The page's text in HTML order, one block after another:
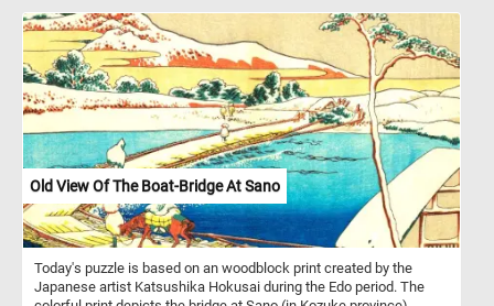
the pieces back together, admire the vibrant roses and relax.
Old View Of The Boat-Bridge At Sano
Today's puzzle is based on an woodblock print created by the
Japanese artist Katsushika Hokusai during the Edo period. The